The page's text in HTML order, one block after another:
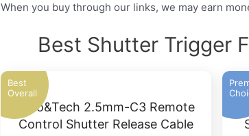
When you buy through our links, we may earn
Best Shutter Trigger
Best
Overall
Foto&Tech 2.5mm-C3 Remote
Control Shutter Release Cable